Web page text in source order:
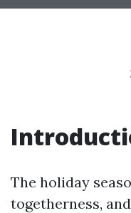
The holiday
togetherness,